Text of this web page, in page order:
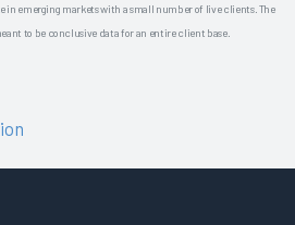
in emerging markets with a small number of live clients. The
to be conclusive data for an entire client base.